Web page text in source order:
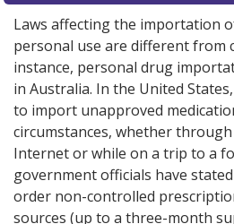
Laws affecting the importation
personal use are different from
instance, personal drug
in Australia. In the United
to import unapproved
circumstances, whether
Internet or while on a trip to a
government officials have
order non-controlled
sources (up to a three-month